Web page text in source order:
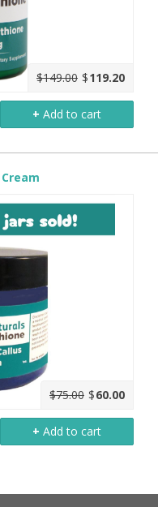
$149.00 $119.20
+ Add to cart
$75.00 $60.00
+ Add to cart